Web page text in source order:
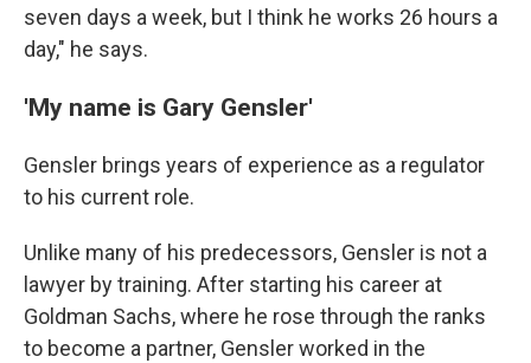
seven days a week, but I think he works 26 hours a
day," he says.
'My name is Gary Gensler'
Gensler brings years of experience as a regulator
to his current role.
Unlike many of his predecessors, Gensler is not a
lawyer by training. After starting his career at
Goldman Sachs, where he rose through the ranks
to become a partner, Gensler worked in the